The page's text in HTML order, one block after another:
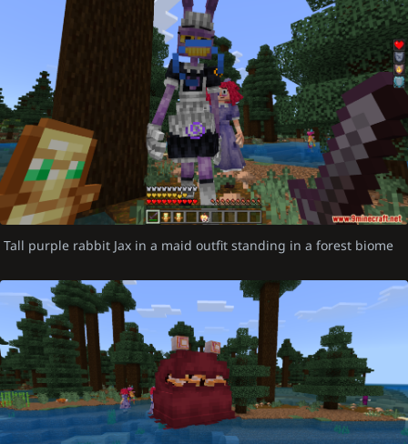
Tall purple rabbit Jax in a maid outfit standing in a forest biome